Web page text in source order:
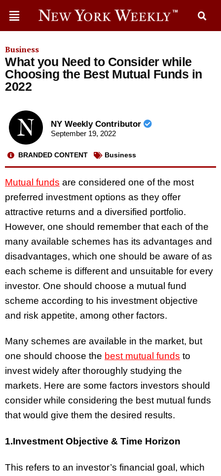
Business
What you Need to Consider while
Choosing the Best Mutual Funds in
2022
NY Weekly Contributor
September 19, 2022
BRANDED CONTENT Business
Mutual funds are considered one of the most
preferred investment options as they offer
attractive returns and a diversified portfolio.
However, one should remember that each of the
many available schemes has its advantages and
disadvantages, which one should be aware of as
each scheme is different and unsuitable for every
investor. One should choose a mutual fund
scheme according to his investment objective
and risk appetite, among other factors.
Many schemes are available in the market, but
one should choose the best mutual funds to
invest widely after thoroughly studying the
markets. Here are some factors investors should
consider while considering the best mutual funds
that would give them the desired results.
1.Investment Objective & Time Horizon
This refers to an investor’s financial goal, which